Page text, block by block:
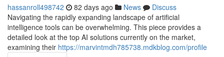
hassanroll498742 82 days ago News
Discuss
Navigating the rapidly expanding landscape of artificial
intelligence tools can be overwhelming. This piece provides a
detailed look at the top AI solutions currently on the market,
examining their https://marvintmdh785738.mdkblog.com/profile